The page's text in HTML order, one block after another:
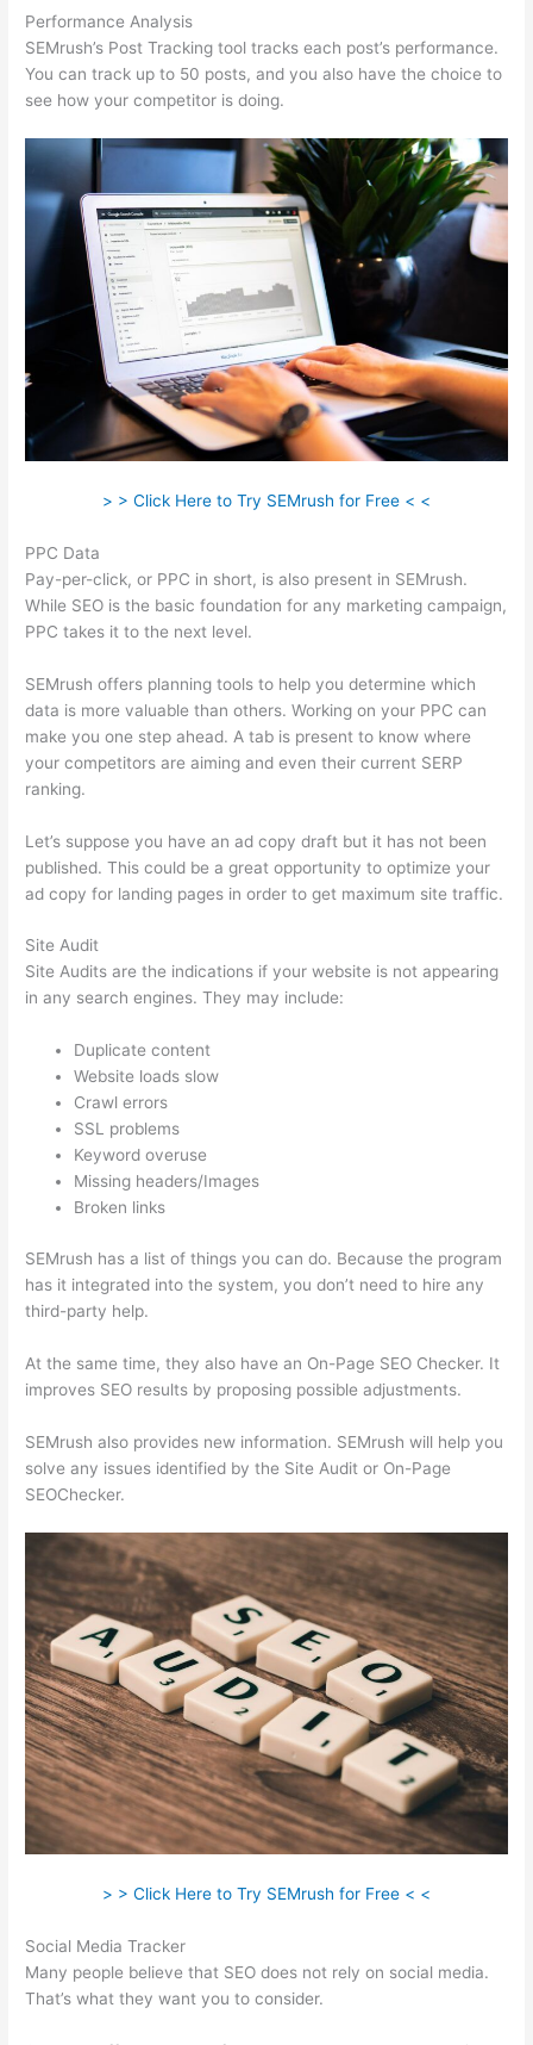
Performance Analysis
SEMrush’s Post Tracking tool tracks each post’s performance.
You can track up to 50 posts, and you also have the choice to
see how your competitor is doing.
> > Click Here to Try SEMrush for Free < <
PPC Data
Pay-per-click, or PPC in short, is also present in SEMrush.
While SEO is the basic foundation for any marketing campaign,
PPC takes it to the next level.
SEMrush offers planning tools to help you determine which
data is more valuable than others. Working on your PPC can
make you one step ahead. A tab is present to know where
your competitors are aiming and even their current SERP
ranking.
Let’s suppose you have an ad copy draft but it has not been
published. This could be a great opportunity to optimize your
ad copy for landing pages in order to get maximum site traffic.
Site Audit
Site Audits are the indications if your website is not appearing
in any search engines. They may include:
Duplicate content
Website loads slow
Crawl errors
SSL problems
Keyword overuse
Missing headers/Images
Broken links
SEMrush has a list of things you can do. Because the program
has it integrated into the system, you don’t need to hire any
third-party help.
At the same time, they also have an On-Page SEO Checker. It
improves SEO results by proposing possible adjustments.
SEMrush also provides new information. SEMrush will help you
solve any issues identified by the Site Audit or On-Page
SEOChecker.
> > Click Here to Try SEMrush for Free < <
Social Media Tracker
Many people believe that SEO does not rely on social media.
That’s what they want you to consider.